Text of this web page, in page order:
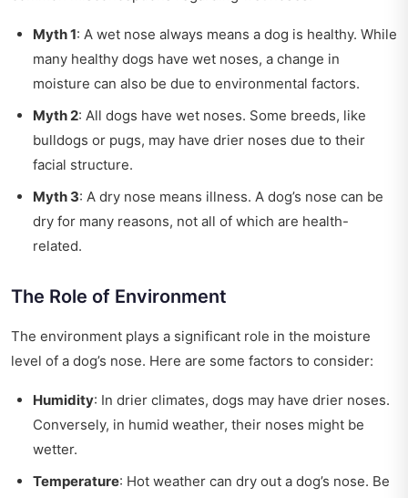
Myth 1: A wet nose always means a dog is healthy. While
many healthy dogs have wet noses, a change in
moisture can also be due to environmental factors.
Myth 2: All dogs have wet noses. Some breeds, like
bulldogs or pugs, may have drier noses due to their
facial structure.
Myth 3: A dry nose means illness. A dog’s nose can be
dry for many reasons, not all of which are health-
related.
The Role of Environment
The environment plays a significant role in the moisture
level of a dog’s nose. Here are some factors to consider:
Humidity: In drier climates, dogs may have drier noses.
Conversely, in humid weather, their noses might be
wetter.
Temperature: Hot weather can dry out a dog’s nose. Be